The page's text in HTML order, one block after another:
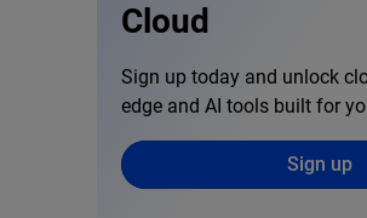
Cloud
Sign up today and unlock
edge and AI tools built for
Sign up